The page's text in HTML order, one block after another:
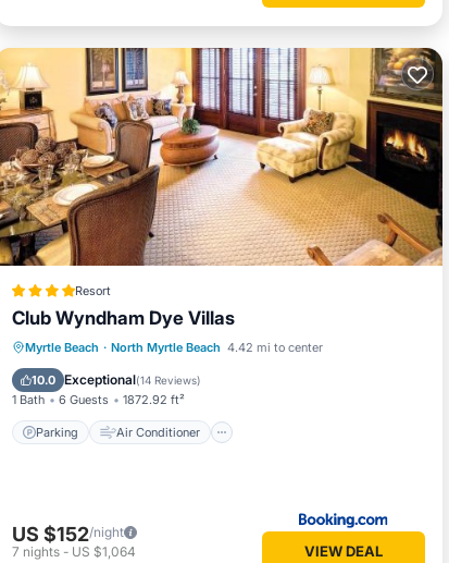
Resort
Club Wyndham Dye Villas
Myrtle Beach · North Myrtle Beach 4.42 mi to center
10.0 Exceptional(14 Reviews)
1 Bath 6 Guests 1872.92 ft²
Parking Air Conditioner
Parking Air Conditioner
Internet
Child Friendly
US $152/night
7 nights - US $1,064 VIEW DEAL